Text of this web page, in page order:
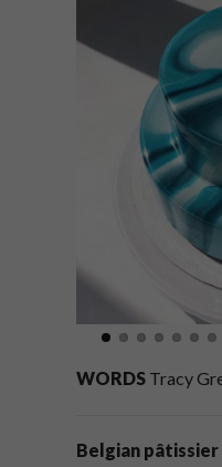
WORDS Tracy
Belgian pâtissier